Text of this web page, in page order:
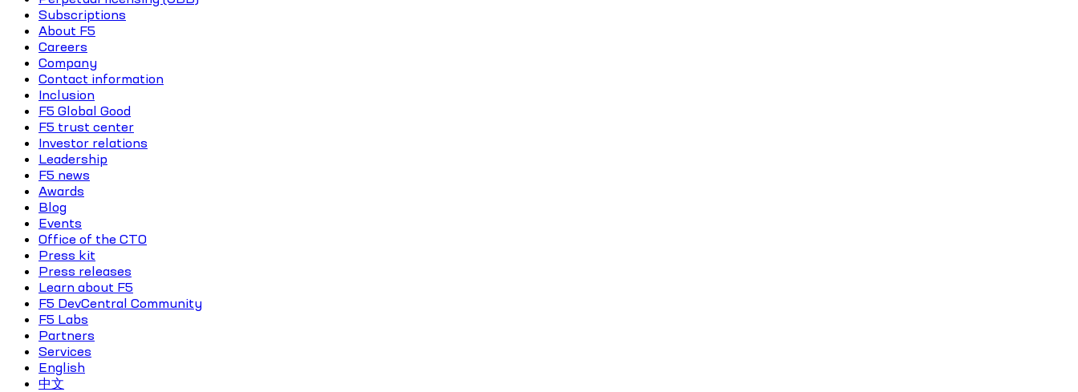
Subscriptions
About F5
Careers
Company
Contact information
Inclusion
F5 Global Good
F5 trust center
Investor relations
Leadership
F5 news
Awards
Blog
Events
Office of the CTO
Press kit
Press releases
Learn about F5
F5 DevCentral Community
F5 Labs
Partners
Services
English
中文